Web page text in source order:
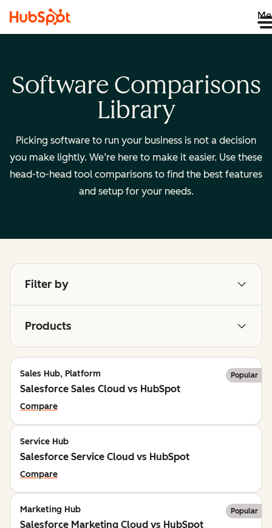
Software Comparisons
Library
Picking software to run your business is not a decision
you make lightly. We’re here to make it easier. Use these
head-to-head tool comparisons to find the best features
and setup for your needs.
Filter by
Products
Sales Hub, Platform Popular
Salesforce Sales Cloud vs HubSpot
Compare
Service Hub
Salesforce Service Cloud vs HubSpot
Compare
Marketing Hub Popular
Salesforce Marketing Cloud vs HubSpot